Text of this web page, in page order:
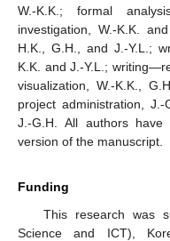
W.-K.K.; formal
investigation, W.-K.K.
H.K., G.H., and J.-Y.L.;
K.K. and J.-Y.L.;
visualization, W.-K.K.,
project administration, J.-
J.-G.H. All authors
version of the manuscript.
Funding
This research was
Science and ICT),